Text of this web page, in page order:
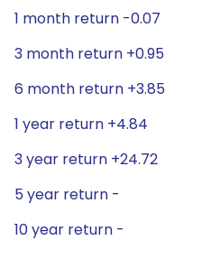
1 month return -0.07
3 month return +0.95
6 month return +3.85
1 year return +4.84
3 year return +24.72
5 year return -
10 year return -